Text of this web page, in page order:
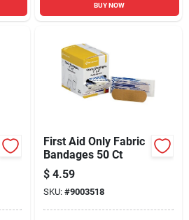
BUY NOW
First Aid Only Fabric
Bandages 50 Ct
$ 4.59
SKU: #9003518